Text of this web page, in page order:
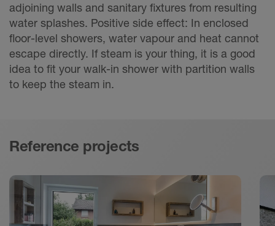
adjoining walls and sanitary fixtures from resulting
water splashes. Positive side effect: In enclosed
floor-level showers, water vapour and heat cannot
escape directly. If steam is your thing, it is a good
idea to fit your walk-in shower with partition walls
to keep the steam in.
Reference projects